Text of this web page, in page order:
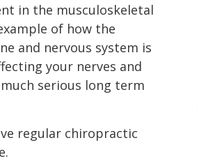
in the musculoskeletal
of how the
and nervous system is
your nerves and
serious long term
regular chiropractic